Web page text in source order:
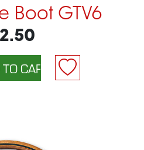
Boot GTV6